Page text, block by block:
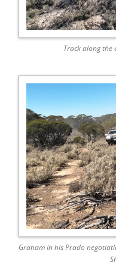
Track along the
Graham in his Prado